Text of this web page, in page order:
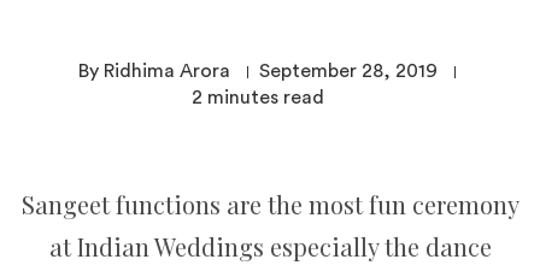
By Ridhima Arora
September 28, 2019
2 minutes read
Sangeet functions are the most fun ceremony
at Indian Weddings especially the dance